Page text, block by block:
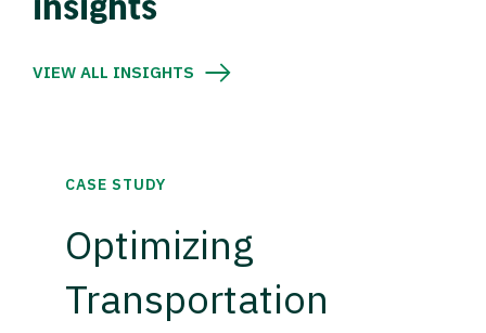
insights
VIEW ALL INSIGHTS
CASE STUDY
Optimizing
Transportation